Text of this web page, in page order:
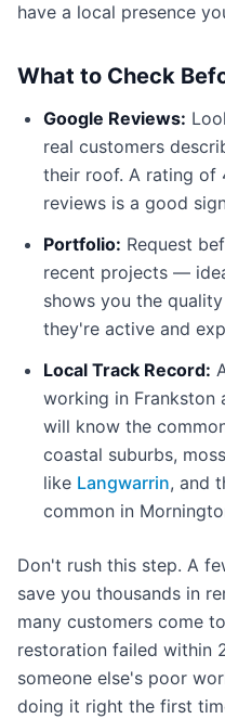
have a local presence
What to Check
Google Reviews:
real customers
their roof. A rating of
reviews is a good
Portfolio: Request
recent projects —
shows you the
they're active and
Local Track Record:
working in Frankston
will know the
coastal suburbs,
like Langwarrin, and
common in
Don't rush this step. A
save you thousands in
many customers come
restoration failed within
someone else's poor
doing it right the first